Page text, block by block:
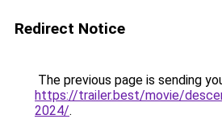
Redirect Notice
The previous page is sending
https://trailer.best/movie/
2024/.